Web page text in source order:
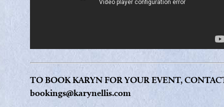
TO BOOK KARYN FOR YOUR EVENT,
bookings@karynellis.com